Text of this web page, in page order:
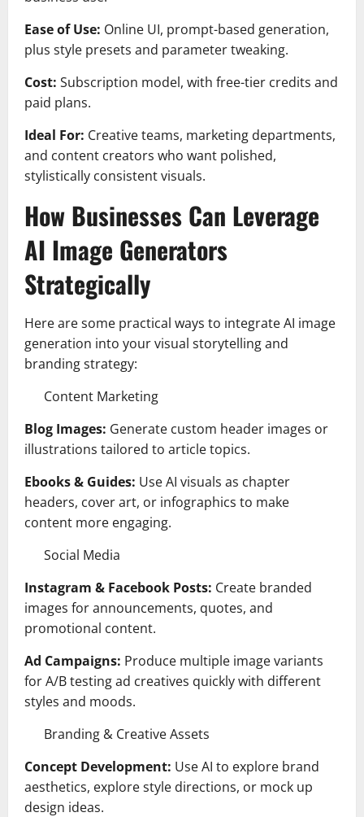
Ease of Use: Online UI, prompt-based generation,
plus style presets and parameter tweaking.
Cost: Subscription model, with free-tier credits and
paid plans.
Ideal For: Creative teams, marketing departments,
and content creators who want polished,
stylistically consistent visuals.
How Businesses Can Leverage
AI Image Generators
Strategically
Here are some practical ways to integrate AI image
generation into your visual storytelling and
branding strategy:
Content Marketing
Blog Images: Generate custom header images or
illustrations tailored to article topics.
Ebooks & Guides: Use AI visuals as chapter
headers, cover art, or infographics to make
content more engaging.
Social Media
Instagram & Facebook Posts: Create branded
images for announcements, quotes, and
promotional content.
Ad Campaigns: Produce multiple image variants
for A/B testing ad creatives quickly with different
styles and moods.
Branding & Creative Assets
Concept Development: Use AI to explore brand
aesthetics, explore style directions, or mock up
design ideas.